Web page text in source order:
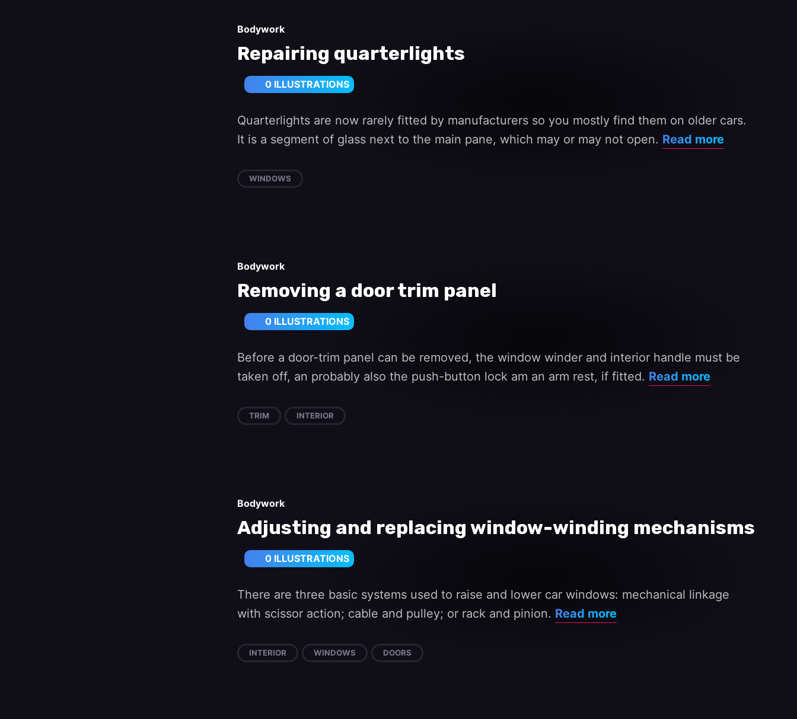
Bodywork
Repairing quarterlights
0 ILLUSTRATIONS
Quarterlights are now rarely fitted by manufacturers so you mostly find them on older cars.
It is a segment of glass next to the main pane, which may or may not open. Read more
WINDOWS
Bodywork
Removing a door trim panel
0 ILLUSTRATIONS
Before a door-trim panel can be removed, the window winder and interior handle must be
taken off, an probably also the push-button lock am an arm rest, if fitted. Read more
TRIM INTERIOR
Bodywork
Adjusting and replacing window-winding mechanisms
0 ILLUSTRATIONS
There are three basic systems used to raise and lower car windows: mechanical linkage
with scissor action; cable and pulley; or rack and pinion. Read more
INTERIOR WINDOWS DOORS